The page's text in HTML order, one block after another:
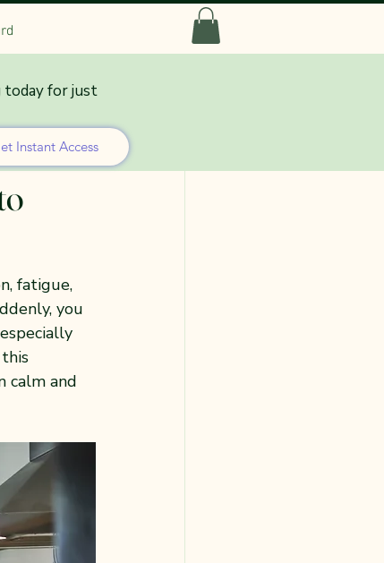
fatigue,
you
calm and
for just
Instant Access